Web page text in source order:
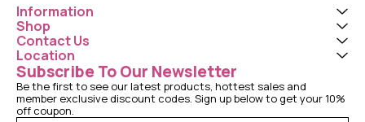
Information
Shop
Contact Us
Location
Subscribe To Our Newsletter
Be the first to see our latest products, hottest sales and
member exclusive discount codes. Sign up below to get your 10%
off coupon.